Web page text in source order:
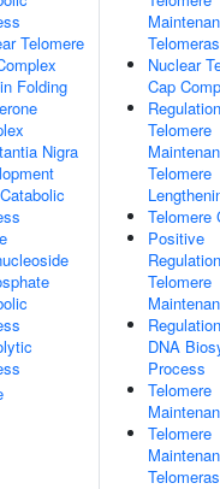
Telomere
Folding
Nigra
Nuclear
Cap
Telomere
Telomere
Telomere
Positive
Telomere
DNA
Process
Telomere
Telomere